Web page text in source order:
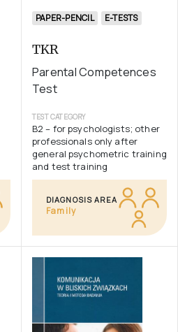
PAPER-PENCIL E-TESTS
TKR
Parental Competences
Test
TEST CATEGORY
B2 – for psychologists; other
professionals only after
general psychometric training
and test training
DIAGNOSIS AREA
Family